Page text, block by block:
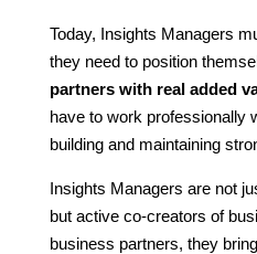
Today, Insights Managers
they need to position
partners with real added
have to work professionally
building and maintaining
Insights Managers are not
but active co-creators of
business partners, they